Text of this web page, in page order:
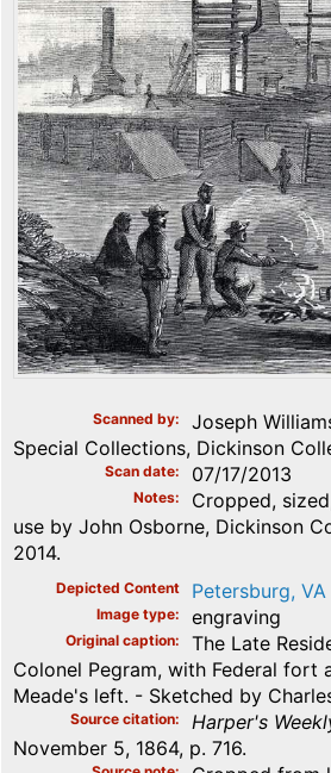
Scanned by
Joseph
Special Collections, Dickinson
Scan date 07/17/2013
Notes
Cropped,
use by John Osborne, Dickinson
2014.
Depicted Content Petersburg, VA
Image type engraving
Original caption
The Late
Colonel Pegram, with Federal fort
Meade's left. - Sketched by
Source citation
Harper's
November 5, 1864, p. 716.